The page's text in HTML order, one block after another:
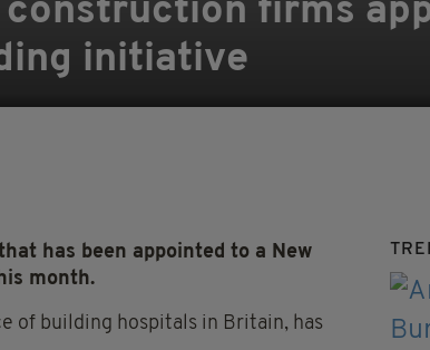
construction firms
initiative
has been appointed to a New
month.
of building hospitals in Britain, has